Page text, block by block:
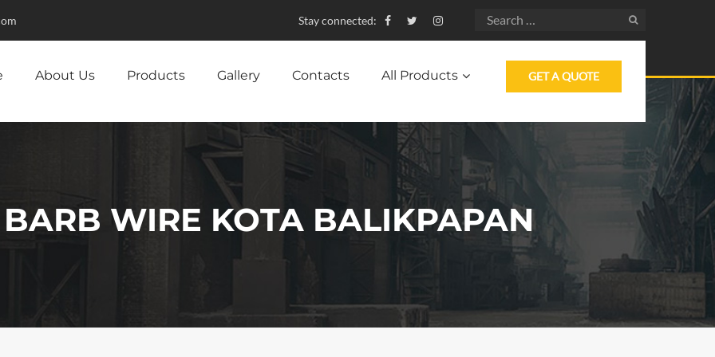
Stay connected:
About Us Products Gallery Contacts All Products GET A QUOTE
WIRE KOTA BALIKPAPAN